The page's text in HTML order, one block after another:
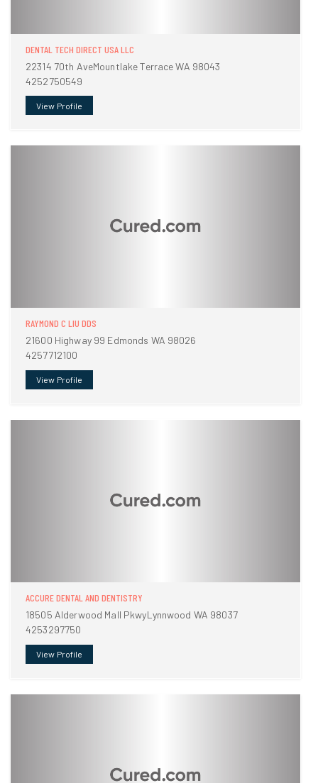
DENTAL TECH DIRECT USA LLC
22314 70th AveMountlake Terrace WA 98043
4252750549
View Profile
RAYMOND C LIU DDS
21600 Highway 99 Edmonds WA 98026
4257712100
View Profile
ACCURE DENTAL AND DENTISTRY
18505 Alderwood Mall PkwyLynnwood WA 98037
4253297750
View Profile